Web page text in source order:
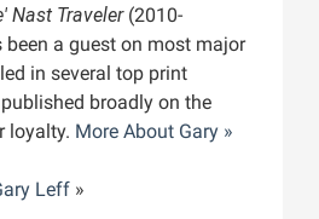
Nast Traveler(2010-
been a guest on most major
in several top print
broadly on the
loyalty. More About Gary »
Leff »